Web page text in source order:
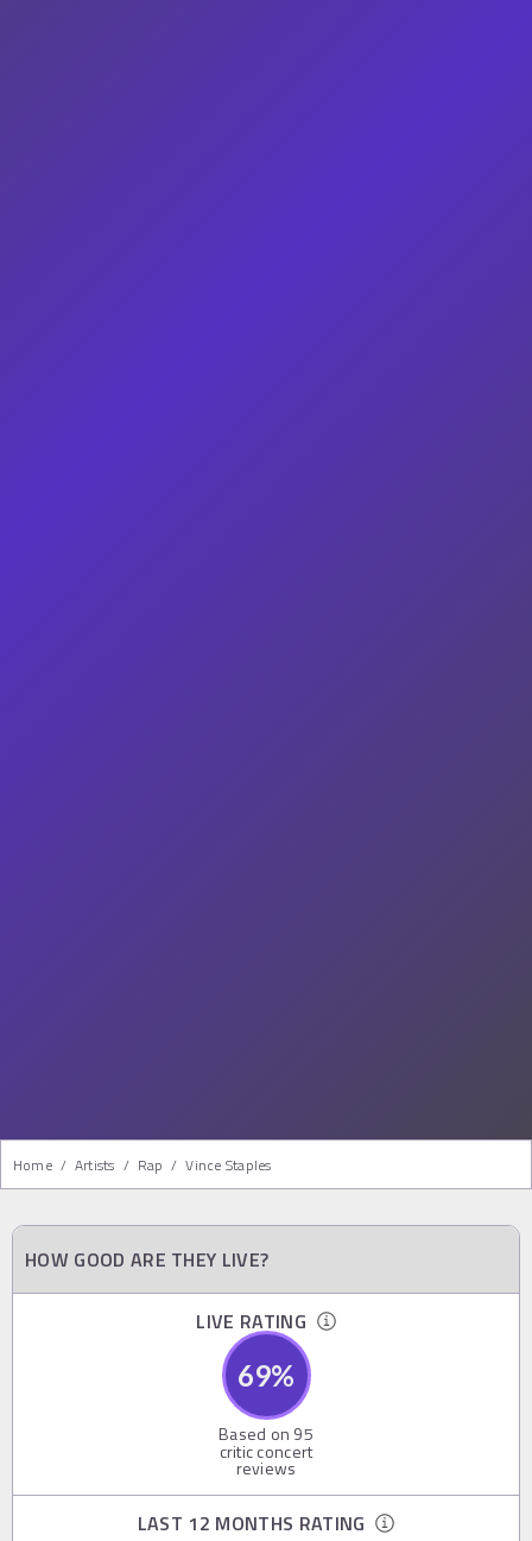
Home / Artists / Rap / Vince Staples
HOW GOOD ARE THEY LIVE?
LIVE RATING
69%
Based on 95
critic concert
reviews
LAST 12 MONTHS RATING